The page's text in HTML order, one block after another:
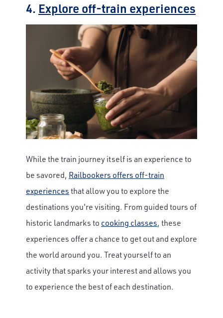
4. Explore off-train experiences
While the train journey itself is an experience to
be savored, Railbookers offers off-train
experiencesthat allow you to explore the
destinations you're visiting. From guided tours of
historic landmarks to cooking classes, these
experiences offer a chance to get out and explore
the world around you. Treat yourself to an
activity that sparks your interest and allows you
to experience the best of each destination.